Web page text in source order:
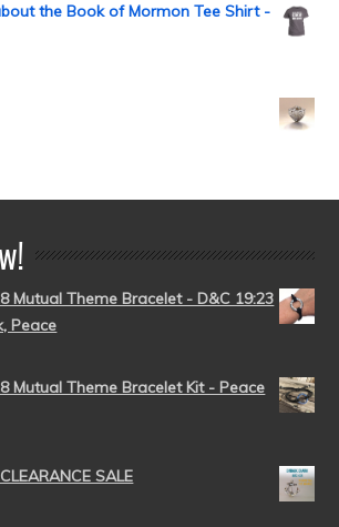
the Book of Mormon Tee Shirt -
Mutual Theme Bracelet - D&C 19:23
Peace
Mutual Theme Bracelet Kit - Peace
SALE